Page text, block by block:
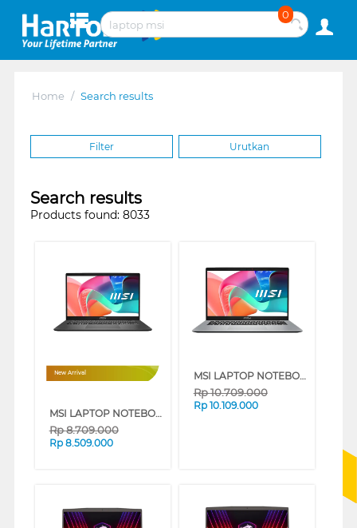
0
Home / Search results
Filter Urutkan
Search results
Products found: 8033
New Arrival
MSI LAPTOP NOTEBOOK MODERN 14 F13MG MS-14S1 INTEL CORE I3-1315U
Rp8.709.000
Rp 8.509.000
MSI LAPTOP NOTEBOOK MODERN 14 F1MG INTEL CORE 5-120U
Rp10.709.000
Rp 10.109.000